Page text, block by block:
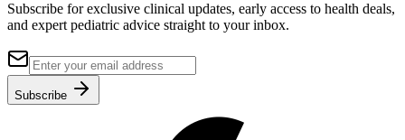
Subscribe for exclusive clinical updates, early access to health deals,
and expert pediatric advice straight to your inbox.
Subscribe